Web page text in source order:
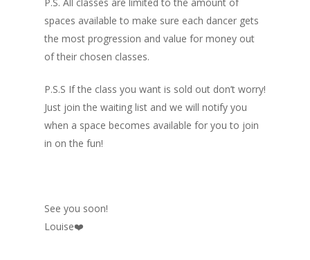
spaces available to make sure each dancer gets
the most progression and value for money out
of their chosen classes.
P.S.S If the class you want is sold out don’t worry!
Just join the waiting list and we will notify you
when a space becomes available for you to join
in on the fun!
See you soon!
Louise❤️️